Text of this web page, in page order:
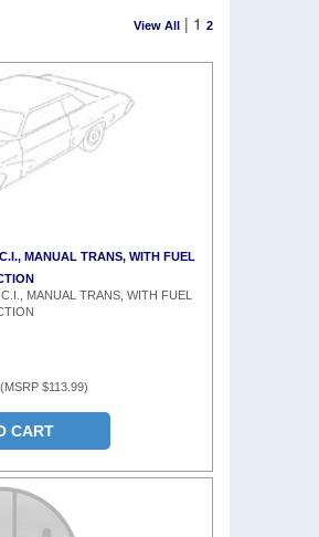
View All | 1 2
MANUAL TRANS, WITH FUEL
MANUAL TRANS, WITH FUEL
(MSRP $113.99)
CART